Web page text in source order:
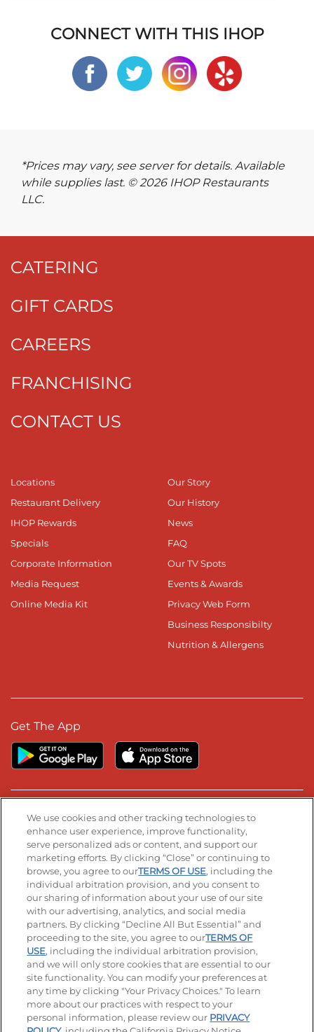
CONNECT WITH THIS IHOP
*Prices may vary, see server for details. Available
while supplies last. © 2026 IHOP Restaurants
LLC.
CATERING
GIFT CARDS
CAREERS
FRANCHISING
CONTACT US
Locations
Restaurant Delivery
IHOP Rewards
Specials
Corporate Information
Media Request
Online Media Kit
Our Story
Our History
News
FAQ
Our TV Spots
Events & Awards
Privacy Web Form
Business Responsibilty
Nutrition & Allergens
Get The App
Stay Connected
Visit our Facebook page
Visit our TikTok page
Visit our Instagram page
Visit our YouTube page
Visit our LinkedIn page
© 2026 IHOP Restaurants LLC
Accessibility Privacy Policy Terms of Use
Terms and Conditions Unsolicited Ideas Policy
Applicant & Employee Privacy Notice Site map
Your Privacy Choices
We use cookies and other tracking technologies to
enhance user experience, improve functionality,
serve personalized ads or content, and support our
marketing efforts. By clicking “Close” or continuing to
browse, you agree to ourTERMS OF USE, including the
individual arbitration provision, and you consent to
our sharing of information about your use of our site
with our advertising, analytics, and social media
partners. By clicking “Decline All But Essential” and
proceeding to the site, you agree to ourTERMS OF
USE, including the individual arbitration provision,
and we will only store cookies that are essential to our
site functionality. You can modify your preferences at
any time by clicking "Your Privacy Choices." To learn
more about our practices with respect to your
personal information, please review our PRIVACY